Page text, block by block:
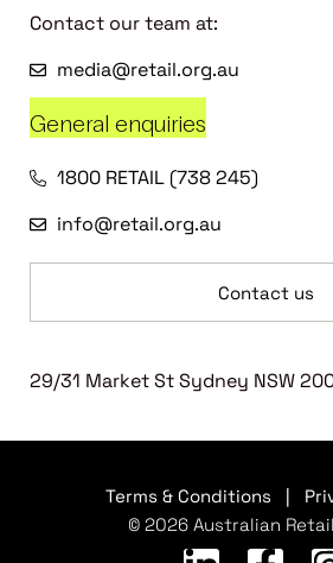
Contact our team at:
media@retail.org.au
General enquiries
1800 RETAIL (738 245)
info@retail.org.au
Contact us
29/31 Market St Sydney NSW
Terms & Conditions
© 2026 Australian